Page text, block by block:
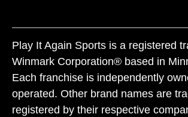
Play It Again Sports is a registered
Winmark Corporation® based in
Each franchise is independently
operated. Other brand names are
registered by their respective